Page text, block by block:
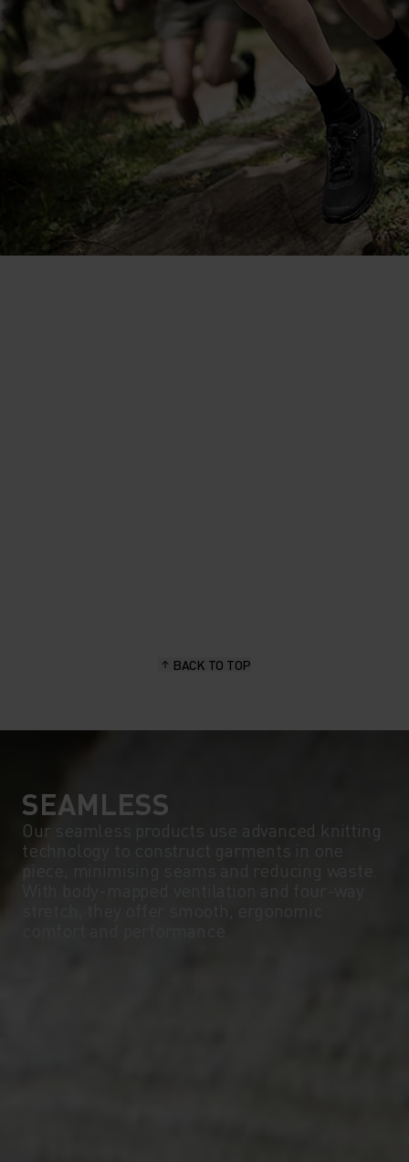
BACK TO TOP
SEAMLESS
Our seamless products use advanced knitting
technology to construct garments in one
piece, minimising seams and reducing waste.